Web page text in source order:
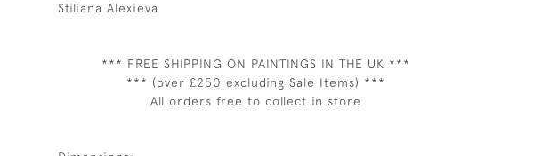
Stiliana Alexieva
*** FREE SHIPPING ON PAINTINGS IN THE UK ***
*** (over £250 excluding Sale Items) ***
All orders free to collect in store